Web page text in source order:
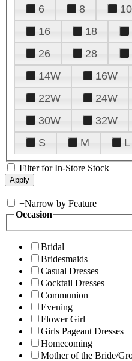
6
8 10
16
18
26
28
14W
16W
22W
24W
30W
32W
S
M L
Filter for In-Store Stock
+Narrow by Feature
Occasion
Bridal
Bridesmaids
Casual Dresses
Cocktail Dresses
Communion
Evening
Flower Girl
Girls Pageant Dresses
Homecoming
Mother of the Bride/